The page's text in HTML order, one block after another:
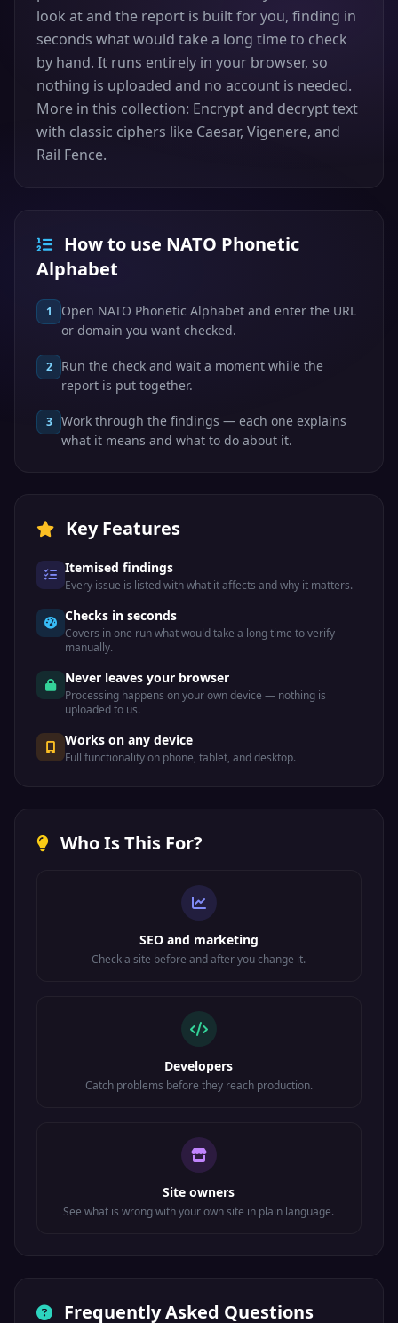
look at and the report is built for you, finding in
seconds what would take a long time to check
by hand. It runs entirely in your browser, so
nothing is uploaded and no account is needed.
More in this collection: Encrypt and decrypt text
with classic ciphers like Caesar, Vigenere, and
Rail Fence.
How to use NATO Phonetic
Alphabet
1
Open NATO Phonetic Alphabet and enter the URL
or domain you want checked.
2
Run the check and wait a moment while the
report is put together.
3
Work through the findings — each one explains
what it means and what to do about it.
Key Features
Itemised findings
Every issue is listed with what it affects and why it matters.
Checks in seconds
Covers in one run what would take a long time to verify
manually.
Never leaves your browser
Processing happens on your own device — nothing is
uploaded to us.
Works on any device
Full functionality on phone, tablet, and desktop.
Who Is This For?
SEO and marketing
Check a site before and after you change it.
Developers
Catch problems before they reach production.
Site owners
See what is wrong with your own site in plain language.
Frequently Asked Questions